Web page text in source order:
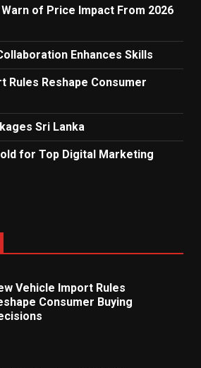
of Price Impact From 2026
Enhances Skills
Rules Reshape Consumer
Sri Lanka
for Top Digital Marketing
Public Debate in 2026
Importers Warn of Price
From 2026 Tax Changes
Sri Lanka’s 2026 IMF
Means for the